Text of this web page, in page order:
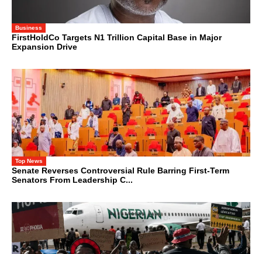
Business
FirstHoldCo Targets N1 Trillion Capital Base in Major
Expansion Drive
Top News
Senate Reverses Controversial Rule Barring First-Term
Senators From Leadership C...